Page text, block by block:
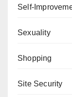
Self-
Sexuality
Shopping
Site Security